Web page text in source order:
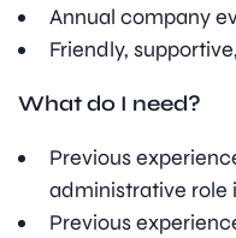
Annual company
Friendly,
What do I need?
Previous
administrative role
Previous